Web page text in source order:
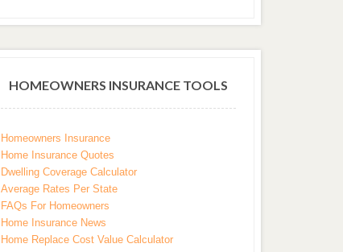
HOMEOWNERS INSURANCE TOOLS
Homeowners Insurance
Home Insurance Quotes
Dwelling Coverage Calculator
Average Rates Per State
FAQs For Homeowners
Home Insurance News
Home Replace Cost Value Calculator